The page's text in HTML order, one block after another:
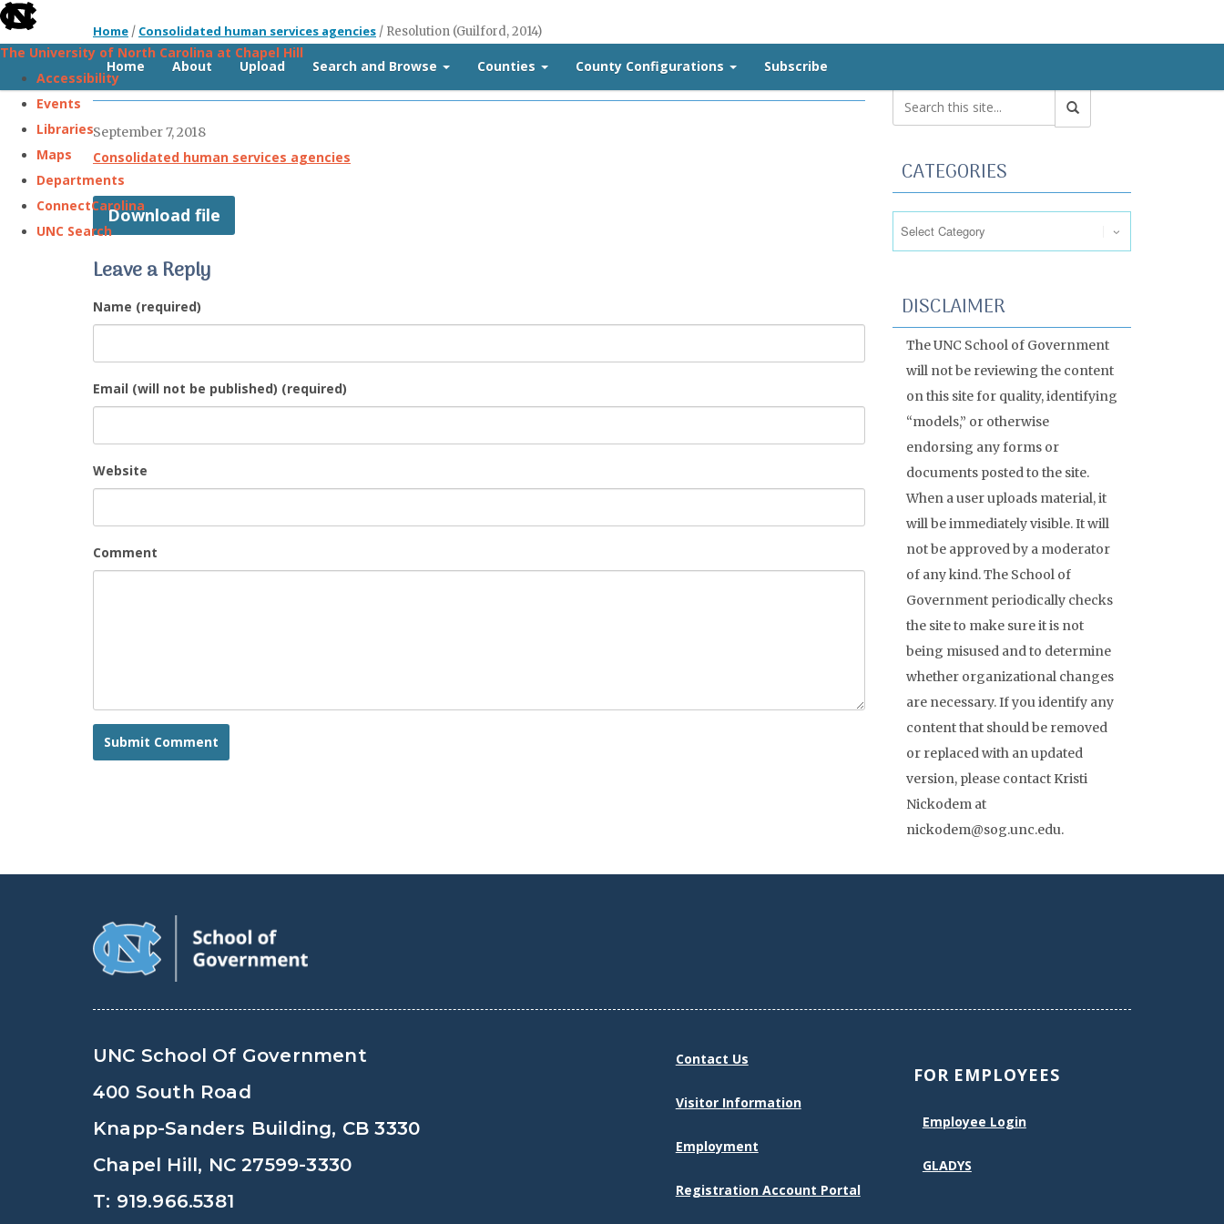
skip
the
end
global
utility
The University of North Carolina at Chapel Hill
Accessibility
Events
Libraries
Maps
Departments
ConnectCarolina
UNC Search
Home About Upload Search and Browse Counties County Configurations Subscribe
Home / Consolidated human services agencies / Resolution (Guilford, 2014)
Resolution (Guilford, 2014)
September 7, 2018
Consolidated human services agencies
Download file
Leave a Reply
Name (required)
Email (will not be published) (required)
Website
Comment
CATEGORIES
DISCLAIMER
The UNC School of Government
will not be reviewing the content
on this site for quality, identifying
“models,” or otherwise
endorsing any forms or
documents posted to the site.
When a user uploads material, it
will be immediately visible. It will
not be approved by a moderator
of any kind. The School of
Government periodically checks
the site to make sure it is not
being misused and to determine
whether organizational changes
are necessary. If you identify any
content that should be removed
or replaced with an updated
version, please contact Kristi
Nickodem at
nickodem@sog.unc.edu.
UNC School Of Government
400 South Road
Knapp-Sanders Building, CB 3330
Chapel Hill, NC 27599-3330
T: 919.966.5381
Contact Us
Visitor Information
Employment
Registration Account Portal
FOR EMPLOYEES
Employee Login
GLADYS